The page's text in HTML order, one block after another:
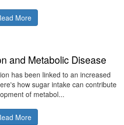
More
and Metabolic Disease
has been linked to an increased
how sugar intake can contribute
of metabol...
More